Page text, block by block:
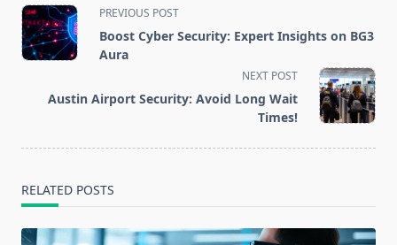
<span
class="nav-
subtitle
reader-
PREVIOUS POST
Boost Cyber Security: Expert Insights on BG3
Aura
NEXT POST
Austin Airport Security: Avoid Long Wait
Times!
RELATED POSTS